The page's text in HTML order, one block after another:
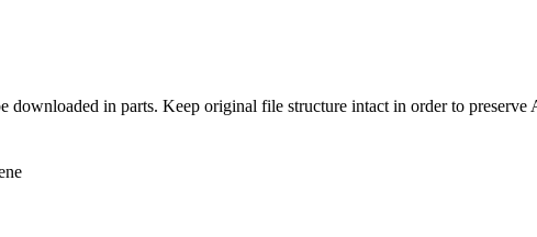
downloaded in parts. Keep original file structure intact in order to